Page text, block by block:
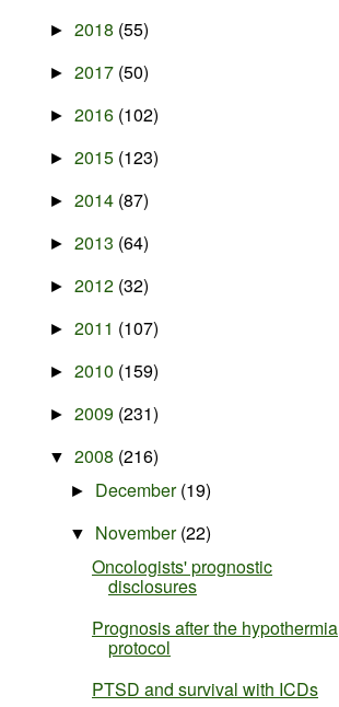
► 2018 (55)
► 2017 (50)
► 2016 (102)
► 2015 (123)
► 2014 (87)
► 2013 (64)
► 2012 (32)
► 2011 (107)
► 2010 (159)
► 2009 (231)
▼ 2008 (216)
► December(19)
▼ November(22)
Oncologists' prognostic
disclosures
Prognosis after the hypothermia
protocol
PTSD and survival with ICDs